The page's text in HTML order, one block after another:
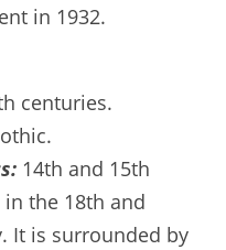
in 1932.
centuries.
14th and 15th
the 18th and
It is surrounded by